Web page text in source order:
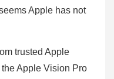
Apple has not
trusted Apple
Apple Vision Pro